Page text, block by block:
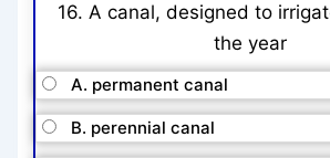
16. A canal, designed to
the year
A. permanent canal
B. perennial canal